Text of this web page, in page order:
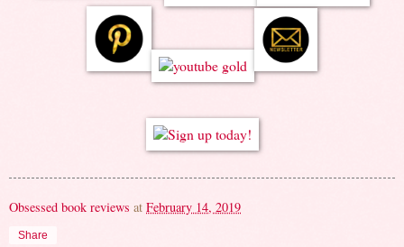
Obsessed book reviews at February 14, 2019
Share